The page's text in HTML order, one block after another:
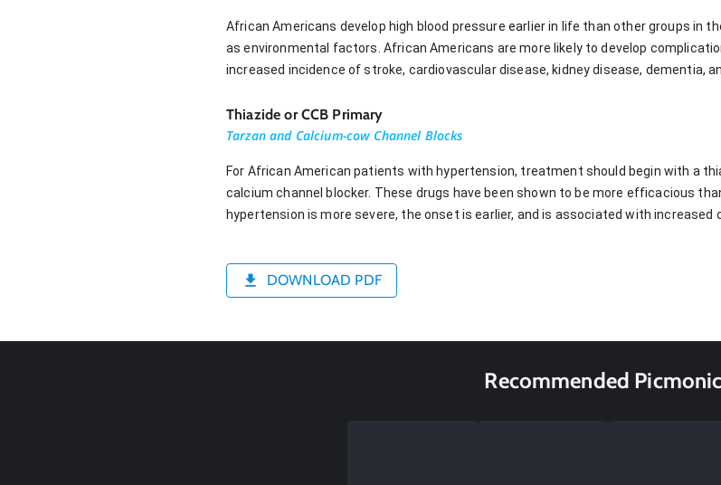
African Americans develop high blood pressure earlier in life than other groups in
as environmental factors. African Americans are more likely to develop
increased incidence of stroke, cardiovascular disease, kidney disease, dementia,
Thiazide or CCB Primary
Tarzan and Calcium-cow Channel Blocks
For African American patients with hypertension, treatment should begin with a
calcium channel blocker. These drugs have been shown to be more efficacious
hypertension is more severe, the onset is earlier, and is associated with increased
DOWNLOAD PDF
Recommended